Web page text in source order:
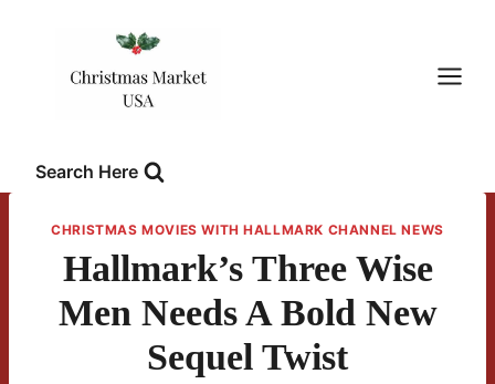
Search Here
CHRISTMAS MOVIES WITH HALLMARK CHANNEL NEWS
Hallmark’s Three Wise
Men Needs A Bold New
Sequel Twist